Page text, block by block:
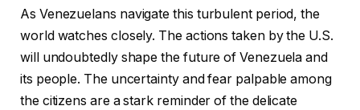
As Venezuelans navigate this turbulent period, the
world watches closely. The actions taken by the U.S.
will undoubtedly shape the future of Venezuela and
its people. The uncertainty and fear palpable among
the citizens are a stark reminder of the delicate